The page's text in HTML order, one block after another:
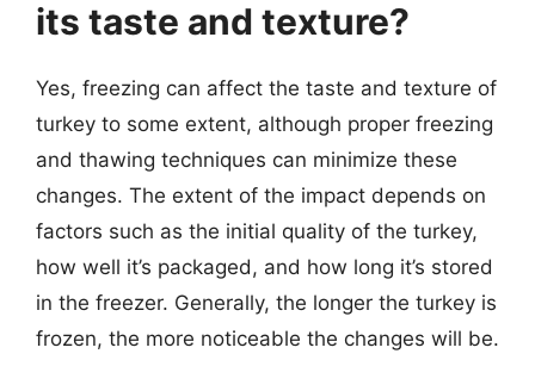
its taste and texture?
Yes, freezing can affect the taste and texture of
turkey to some extent, although proper freezing
and thawing techniques can minimize these
changes. The extent of the impact depends on
factors such as the initial quality of the turkey,
how well it’s packaged, and how long it’s stored
in the freezer. Generally, the longer the turkey is
frozen, the more noticeable the changes will be.